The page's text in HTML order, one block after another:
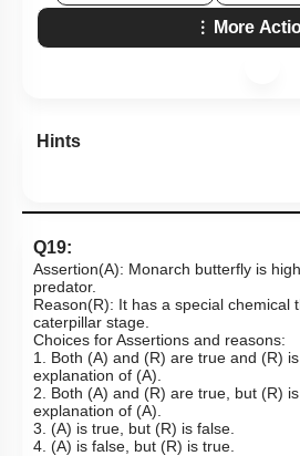
More
Hints
Q19:
Assertion(A): Monarch butterfly is
predator.
Reason(R): It has a special chemical
caterpillar stage.
Choices for Assertions and reasons:
1. Both (A) and (R) are true and (R)
explanation of (A).
2. Both (A) and (R) are true, but (R)
explanation of (A).
3. (A) is true, but (R) is false.
4. (A) is false, but (R) is true.